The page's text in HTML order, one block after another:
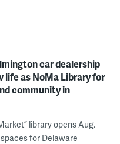
car dealership
life as NoMa Library for
community in
library opens Aug.
for Delaware